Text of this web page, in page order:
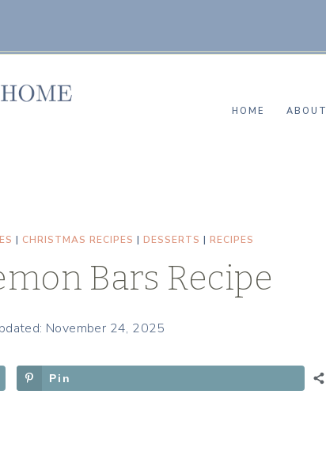
HOME ABOUT
| CHRISTMAS RECIPES | DESSERTS | RECIPES
Bars Recipe
November 24, 2025
Pin